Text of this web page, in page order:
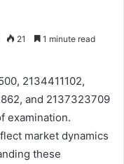
21 1 minute read
2134411102,
and 2137323709
examination.
market dynamics
these